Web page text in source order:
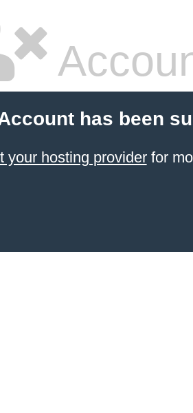
has been
your hosting providerfor